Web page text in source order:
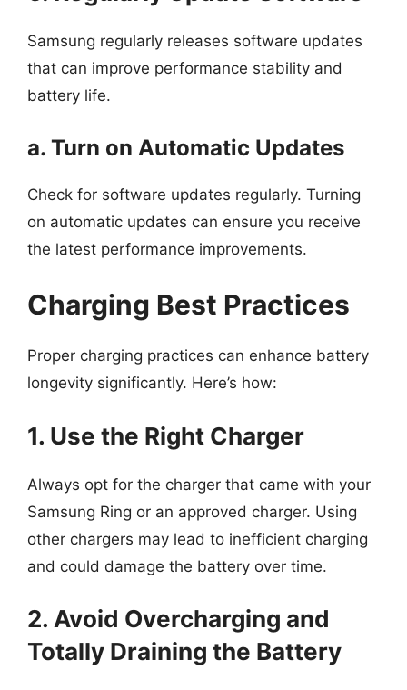
Samsung regularly releases software updates
that can improve performance stability and
battery life.
a. Turn on Automatic Updates
Check for software updates regularly. Turning
on automatic updates can ensure you receive
the latest performance improvements.
Charging Best Practices
Proper charging practices can enhance battery
longevity significantly. Here’s how:
1. Use the Right Charger
Always opt for the charger that came with your
Samsung Ring or an approved charger. Using
other chargers may lead to inefficient charging
and could damage the battery over time.
2. Avoid Overcharging and
Totally Draining the Battery